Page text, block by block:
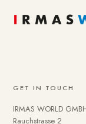
GET IN TOUCH
IRMAS WORLD
Rauchstrasse 2